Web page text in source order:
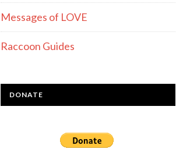
Messages of LOVE
Raccoon Guides
DONATE